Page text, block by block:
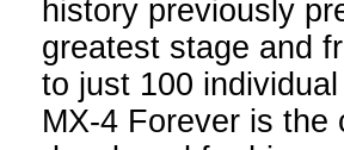
history previously
greatest stage and
to just 100
MX-4 Forever is the